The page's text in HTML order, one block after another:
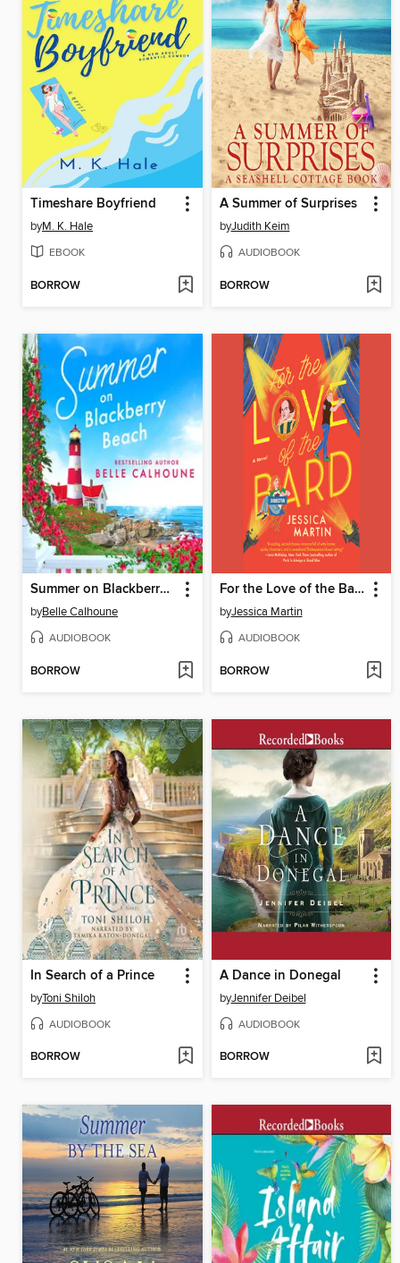
Timeshare Boyfriend
byM. K. Hale
EBOOK
BORROW
A Summer of Surprises
byJudith Keim
AUDIOBOOK
BORROW
Summer on Blackberry Beach
byBelle Calhoune
AUDIOBOOK
BORROW
For the Love of the Bard
byJessica Martin
AUDIOBOOK
BORROW
In Search of a Prince
byToni Shiloh
AUDIOBOOK
BORROW
A Dance in Donegal
byJennifer Deibel
AUDIOBOOK
BORROW